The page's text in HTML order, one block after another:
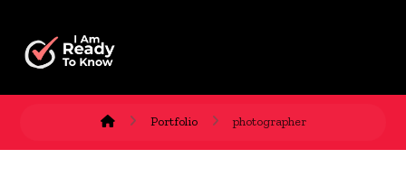
Portfolio photographer